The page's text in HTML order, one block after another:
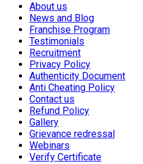
About us
News and Blog
Franchise Program
Testimonials
Recruitment
Privacy Policy
Authenticity Document
Anti Cheating Policy
Contact us
Refund Policy
Gallery
Grievance redressal
Webinars
Verify Certificate